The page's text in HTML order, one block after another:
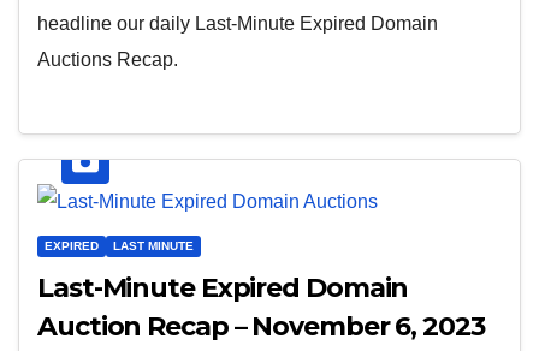
headline our daily Last-Minute Expired Domain
Auctions Recap.
EXPIRED LAST MINUTE
Last-Minute Expired Domain
Auction Recap – November 6, 2023